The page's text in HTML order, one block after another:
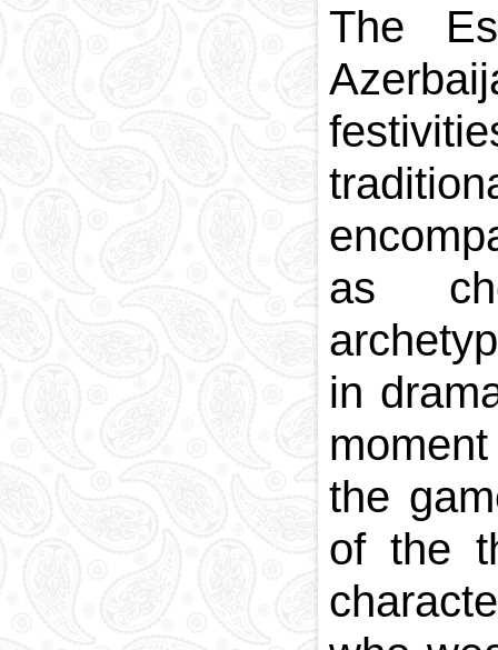
Religion in
Azerbaijan
National currency
Capital
Phone and postal
codes
Blood memory
The
as
in
the
of the